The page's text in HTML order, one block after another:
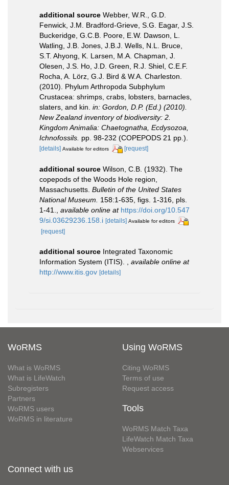
additional source Webber, W.R., G.D.
Fenwick, J.M. Bradford-Grieve, S.G. Eagar, J.S.
Buckeridge, G.C.B. Poore, E.W. Dawson, L.
Watling, J.B. Jones, J.B.J. Wells, N.L. Bruce,
S.T. Ahyong, K. Larsen, M.A. Chapman, J.
Olesen, J.S. Ho, J.D. Green, R.J. Shiel, C.E.F.
Rocha, A. Lörz, G.J. Bird & W.A. Charleston.
(2010). Phylum Arthropoda Subphylum
Crustacea: shrimps, crabs, lobsters, barnacles,
slaters, and kin. in: Gordon, D.P. (Ed.) (2010).
New Zealand inventory of biodiversity: 2.
Kingdom Animalia: Chaetognatha, Ecdysozoa,
Ichnofossils. pp. 98-232 (COPEPODS 21 pp.).
[details] Available for editors [request]
additional source Wilson, C.B. (1932). The
copepods of the Woods Hole region,
Massachusetts. Bulletin of the United States
National Museum.
158:1-635, figs. 1-316, pls.
1-41.
available online at https://doi.org/10.547
9/si.03629236.158.i [details] Available for editors
[request]
additional source Integrated Taxonomic
Information System (ITIS).
available online at
http://www.itis.gov [details]
WoRMS
What is WoRMS
What is LifeWatch
Subregisters
Partners
WoRMS users
WoRMS in literature
Using WoRMS
Citing WoRMS
Terms of use
Request access
Tools
WoRMS Match Taxa
LifeWatch Match Taxa
Webservices
Connect with us